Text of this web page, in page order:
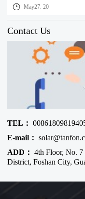
May27. 20
Contact Us
TEL：
E-mail：
ADD： 4th Floor, No. 7
District, Foshan City,